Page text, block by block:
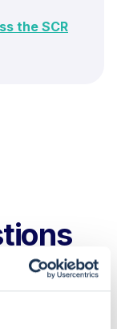
the SCR
to this topic